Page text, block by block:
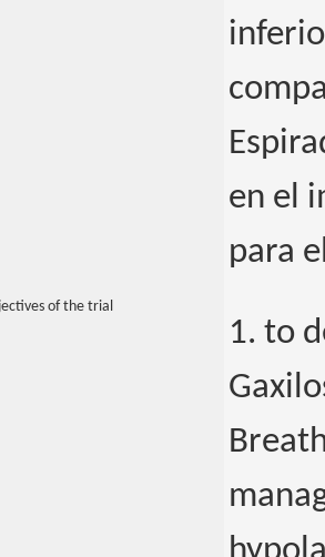
en el
para
of the trial
1. to